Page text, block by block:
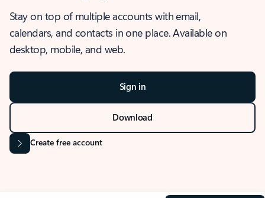
Stay on top of multiple accounts with email,
calendars, and contacts in one place. Available on
desktop, mobile, and web.
Sign in
Download
Create free account